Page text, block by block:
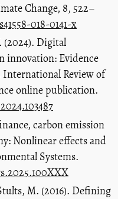
Change, 8, 522–
018-0141-x
(2024). Digital
innovation: Evidence
Review of
online publication.
carbon emission
Nonlinear effects and
Systems.
M. (2016). Defining